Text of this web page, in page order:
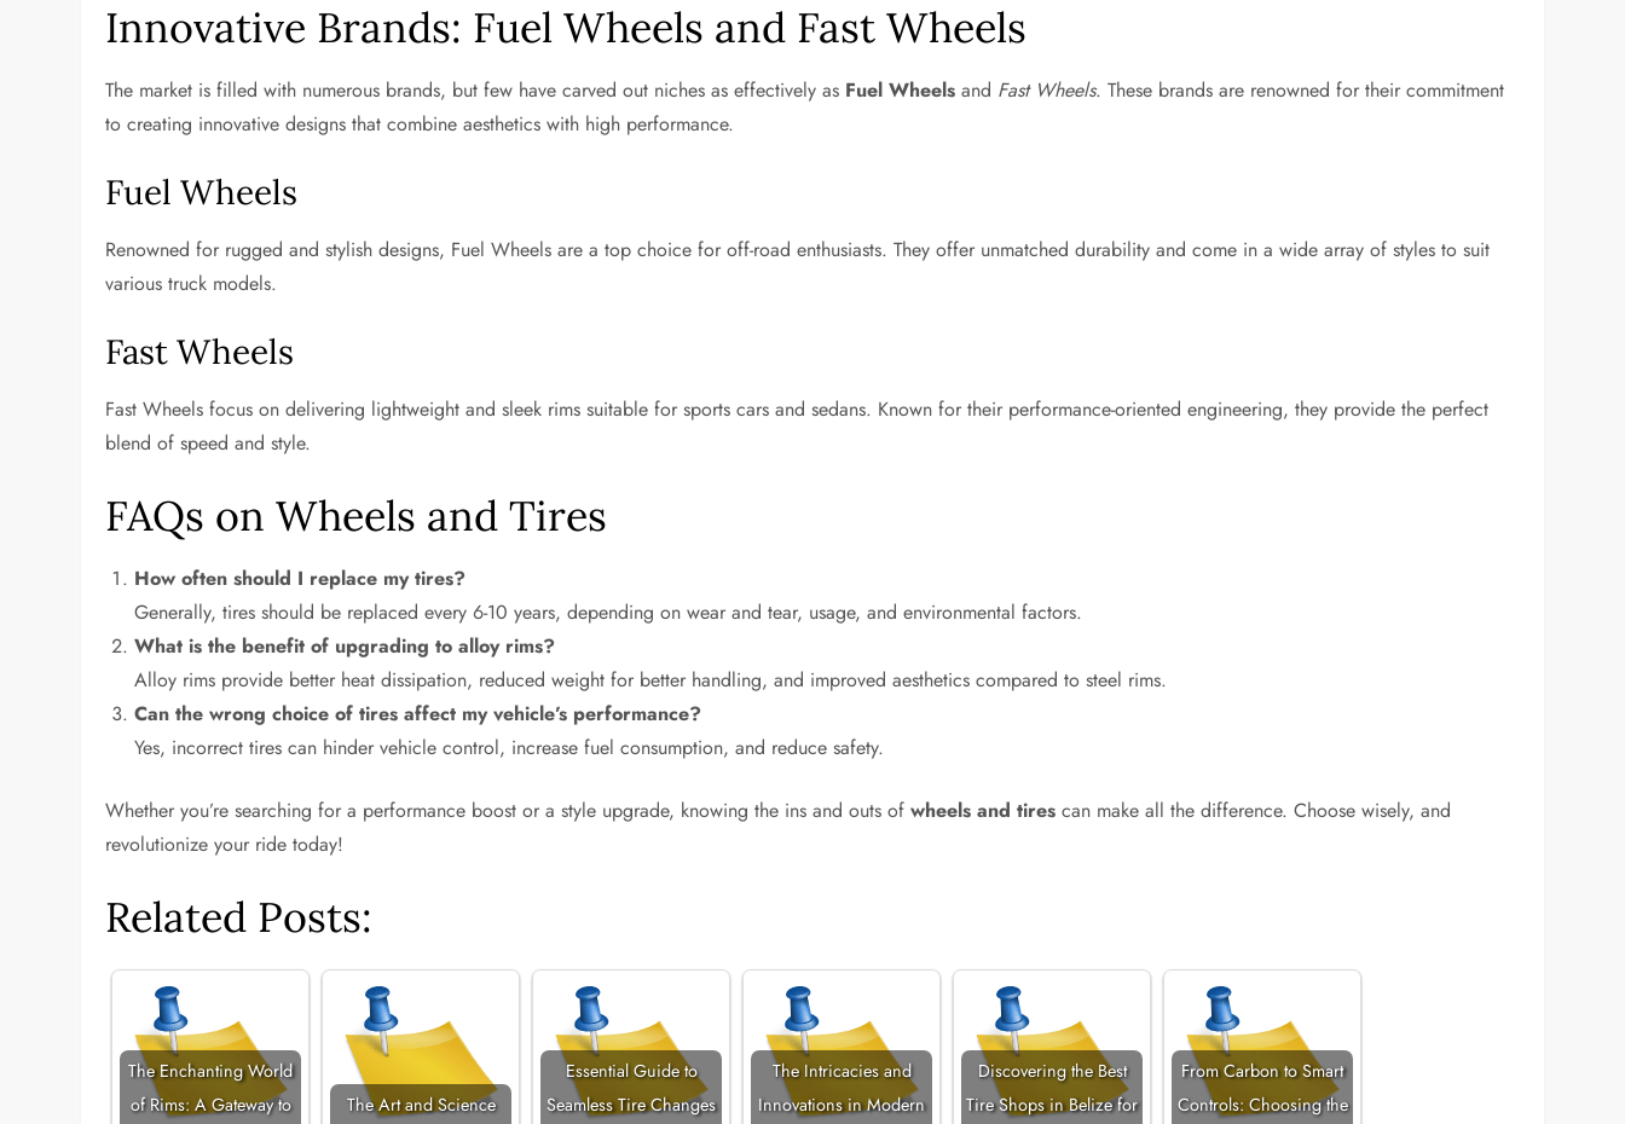
Innovative Brands: Fuel Wheels and Fast Wheels
The market is filled with numerous brands, but few have carved out niches as effectively as Fuel Wheels and Fast Wheels. These brands are renowned for their commitment
to creating innovative designs that combine aesthetics with high performance.
Fuel Wheels
Renowned for rugged and stylish designs, Fuel Wheels are a top choice for off-road enthusiasts. They offer unmatched durability and come in a wide array of styles to suit
various truck models.
Fast Wheels
Fast Wheels focus on delivering lightweight and sleek rims suitable for sports cars and sedans. Known for their performance-oriented engineering, they provide the perfect
blend of speed and style.
FAQs on Wheels and Tires
How often should I replace my tires?
Generally, tires should be replaced every 6-10 years, depending on wear and tear, usage, and environmental factors.
What is the benefit of upgrading to alloy rims?
Alloy rims provide better heat dissipation, reduced weight for better handling, and improved aesthetics compared to steel rims.
Can the wrong choice of tires affect my vehicle’s performance?
Yes, incorrect tires can hinder vehicle control, increase fuel consumption, and reduce safety.
Whether you’re searching for a performance boost or a style upgrade, knowing the ins and outs ofwheels and tires can make all the difference. Choose wisely, and
revolutionize your ride today!
Related Posts:
The Enchanting World
of Rims: A Gateway to
The Art and Science
Essential Guide to
Seamless Tire Changes
The Intricacies and
Innovations in Modern
Discovering the Best
Tire Shops in Belize for
From Carbon to Smart
Controls: Choosing the